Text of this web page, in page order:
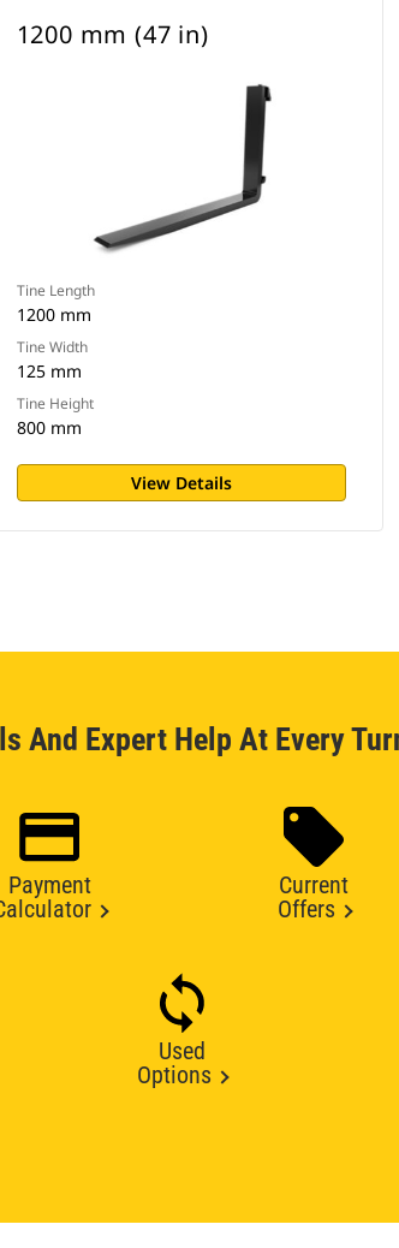
1200 mm (47 in)
Tine Length
1200 mm
Tine Width
125 mm
Tine Height
800 mm
View Details
And Expert Help At Every
Payment
Current
Offers
Used
Options